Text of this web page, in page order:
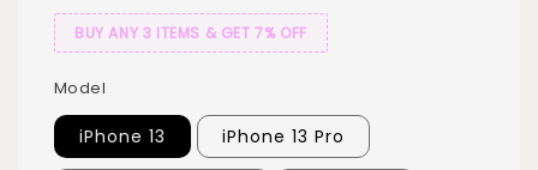
BUY ANY 3 ITEMS & GET 7% OFF
Model
iPhone 13 iPhone 13 Pro